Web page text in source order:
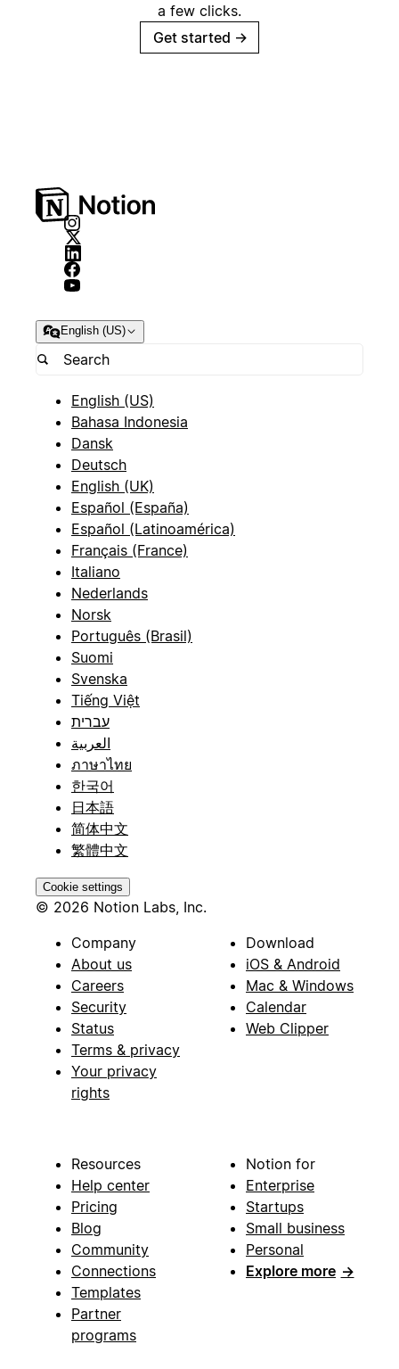
a few clicks.
Get started →
English (US)
English (US)
Bahasa Indonesia
Dansk
Deutsch
English (UK)
Español (España)
Español (Latinoamérica)
Français (France)
Italiano
Nederlands
Norsk
Português (Brasil)
Suomi
Svenska
Tiếng Việt
עברית
العربية
ภาษาไทย
한국어
日本語
简体中文
繁體中文
Cookie settings
© 2026 Notion Labs, Inc.
Company
About us
Careers
Security
Status
Terms & privacy
Your privacy
rights
Download
iOS & Android
Mac & Windows
Calendar
Web Clipper
Resources
Help center
Pricing
Blog
Community
Connections
Templates
Partner
programs
Notion for
Enterprise
Startups
Small business
Personal
Explore more →